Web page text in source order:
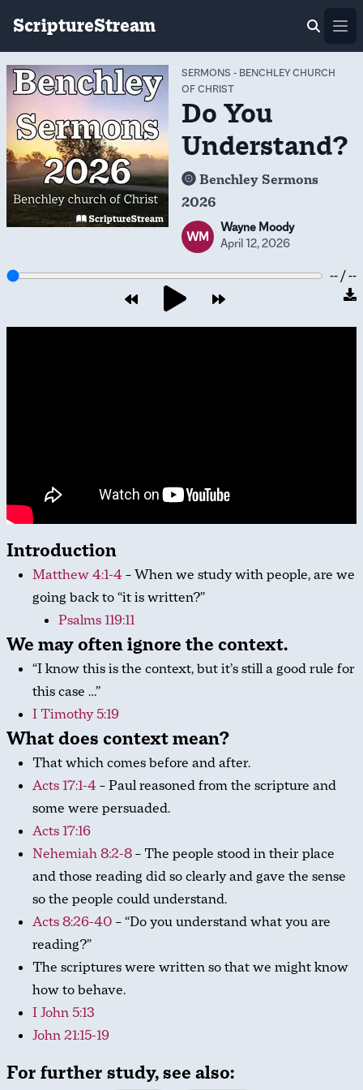
ScriptureStream
SERMONS - BENCHLEY CHURCH
OF CHRIST
Do You
Understand?
Benchley Sermons
2026
WM
Wayne Moody
April 12, 2026
-- / --
Introduction
Matthew 4:1-4– When we study with people, are we
going back to “it is written?”
Psalms 119:11
We may often ignore the context.
“I know this is the context, but it’s still a good rule for
this case …”
I Timothy 5:19
What does context mean?
That which comes before and after.
Acts 17:1-4– Paul reasoned from the scripture and
some were persuaded.
Acts 17:16
Nehemiah 8:2-8– The people stood in their place
and those reading did so clearly and gave the sense
so the people could understand.
Acts 8:26-40 – “Do you understand what you are
reading?”
The scriptures were written so that we might know
how to behave.
I John 5:13
John 21:15-19
For further study, see also: